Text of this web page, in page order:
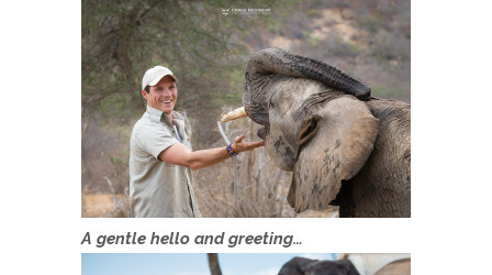
A gentle hello and greeting…